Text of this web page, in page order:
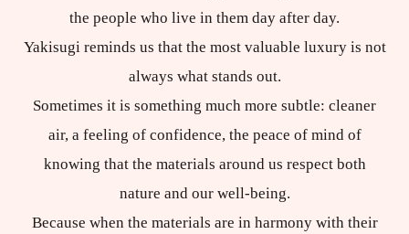
the people who live in them day after day.
Yakisugi reminds us that the most valuable luxury is not
always what stands out.
Sometimes it is something much more subtle: cleaner
air, a feeling of confidence, the peace of mind of
knowing that the materials around us respect both
nature and our well-being.
Because when the materials are in harmony with their